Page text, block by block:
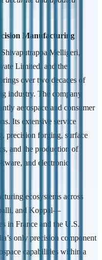
Manufacturing
Melligeri,
Limited, and the
over two decades of
industry. The company
aerospace and consumer
Its extensive service
precision forging, surface
and the production of
and electronic
ecosystems across
and Koppal—
in France and the U.S.
only precision component
capabilities within a